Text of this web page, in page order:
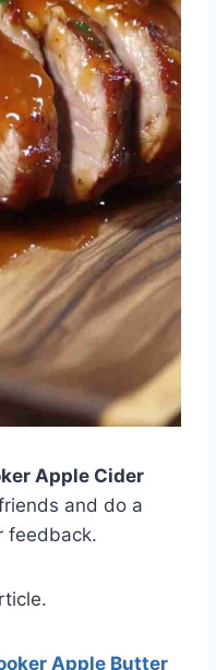
Apple Cider
and do a
feedback.
Apple Butter